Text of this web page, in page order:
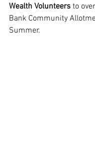
Wealth Volunteers to
Bank Community
Summer.